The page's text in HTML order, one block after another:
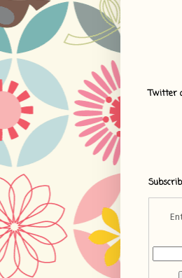
Twitter